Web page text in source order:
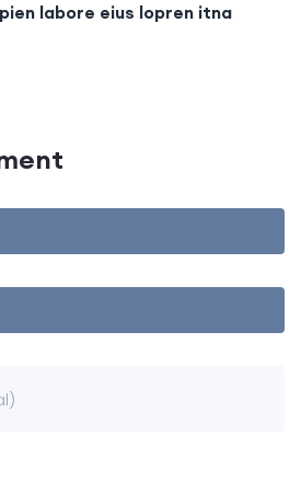
labore eius lopren itna